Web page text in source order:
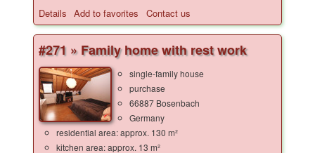
Details Add to favorites Contact us
#271 » Family home with rest work
single-family house
purchase
66887 Bosenbach
Germany
residential area: approx. 130 m²
kitchen area: approx. 13 m²